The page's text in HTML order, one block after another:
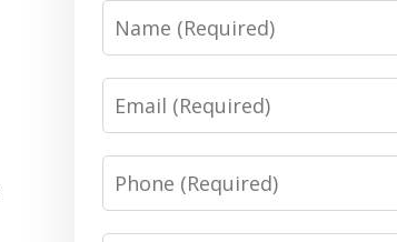
Name
Email
Phone